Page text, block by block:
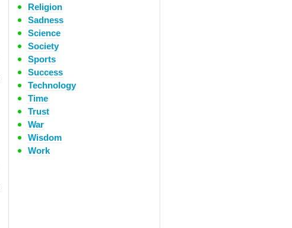
Religion
Sadness
Science
Society
Sports
Success
Technology
Time
Trust
War
Wisdom
Work